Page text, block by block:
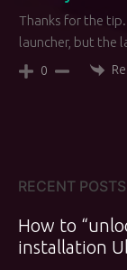
Thanks for the
launcher, but the
0
RECENT POSTS
How to
installation